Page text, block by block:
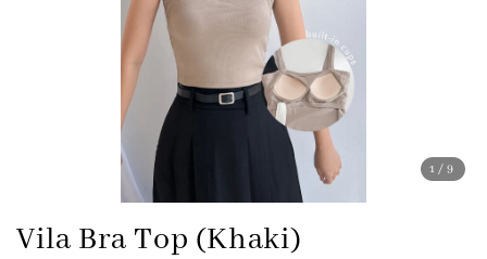
1 /9
Vila Bra Top (Khaki)